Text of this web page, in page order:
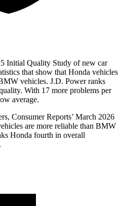
Initial Quality Study of new car
that show that Honda vehicles
vehicles. J.D. Power ranks
With 17 more problems per
average.
Consumer Reports’ March 2026
are more reliable than BMW
Honda fourth in overall